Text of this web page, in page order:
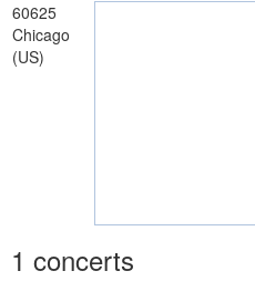
60625
Chicago
(US)
1 concerts